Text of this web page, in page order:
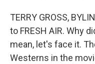
TERRY GROSS,
to FRESH AIR. Why
mean, let's face it.
Westerns in the